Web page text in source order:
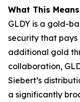
What This
GLDY is a gold-
security that pays
additional gold
collaboration,
Siebert’s
a significantly